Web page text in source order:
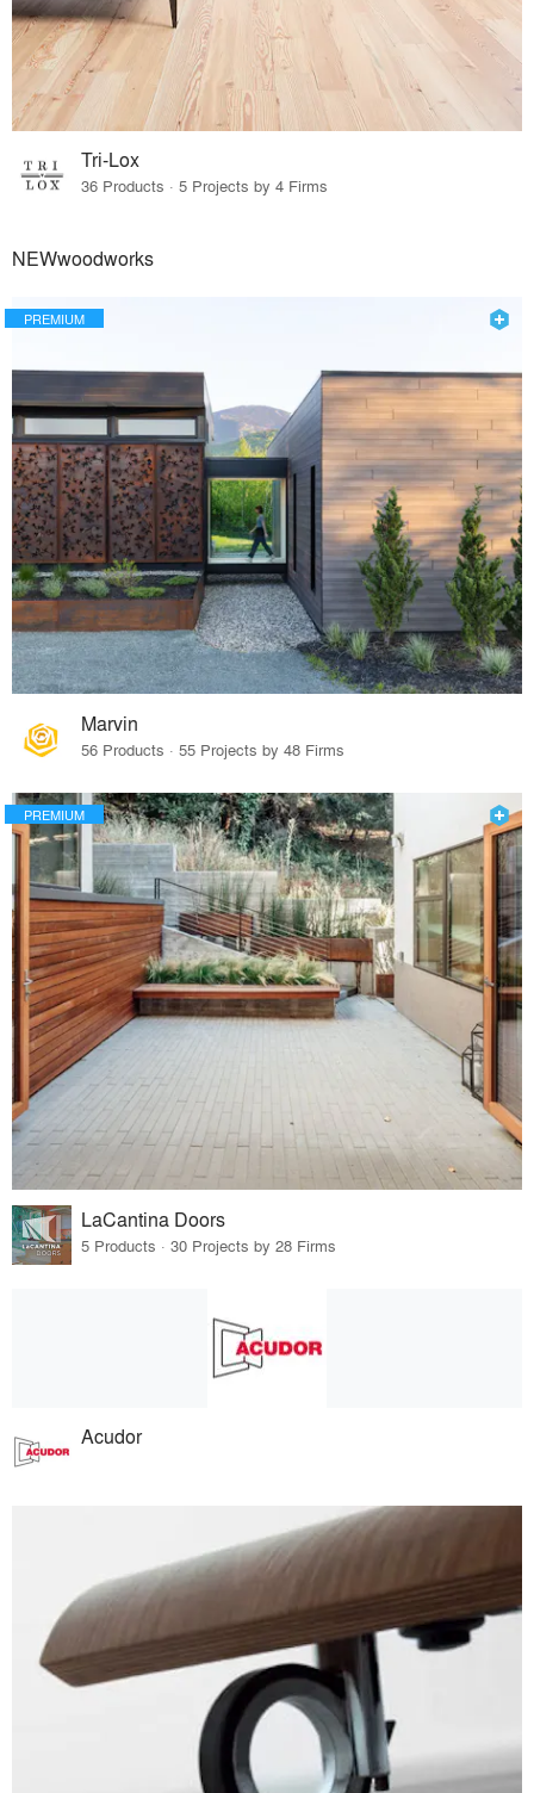
Tri-Lox
36 Products · 5 Projects by 4 Firms
NEWwoodworks
PREMIUM
Marvin
56 Products · 55 Projects by 48 Firms
PREMIUM
LaCantina Doors
5 Products · 30 Projects by 28 Firms
Acudor